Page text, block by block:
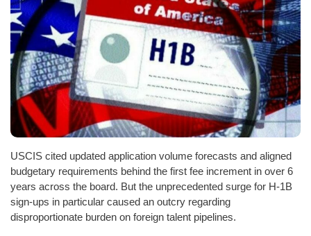
USCIS cited updated application volume forecasts and aligned
budgetary requirements behind the first fee increment in over 6
years across the board. But the unprecedented surge for H-1B
sign-ups in particular caused an outcry regarding
disproportionate burden on foreign talent pipelines.